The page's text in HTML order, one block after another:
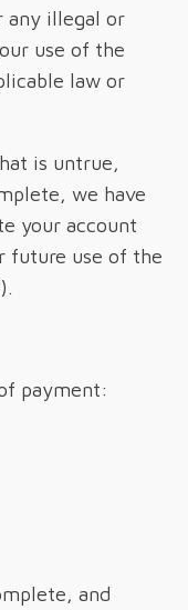
any illegal or
use of the
law or
is untrue,
we have
your account
future use of the
payment:
and